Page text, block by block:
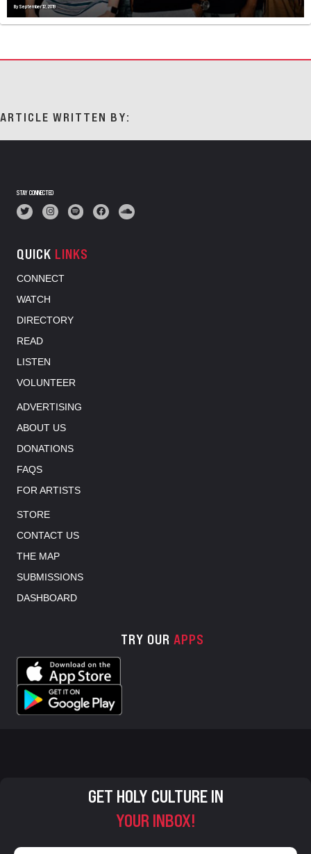
BySeptember 12, 2019
ARTICLE WRITTEN BY:
STAY CONNECTED
QUICK LINKS
CONNECT
WATCH
DIRECTORY
READ
LISTEN
VOLUNTEER
ADVERTISING
ABOUT US
DONATIONS
FAQS
FOR ARTISTS
STORE
CONTACT US
THE MAP
SUBMISSIONS
DASHBOARD
TRY OUR APPS
GET HOLY CULTURE IN
YOUR INBOX!